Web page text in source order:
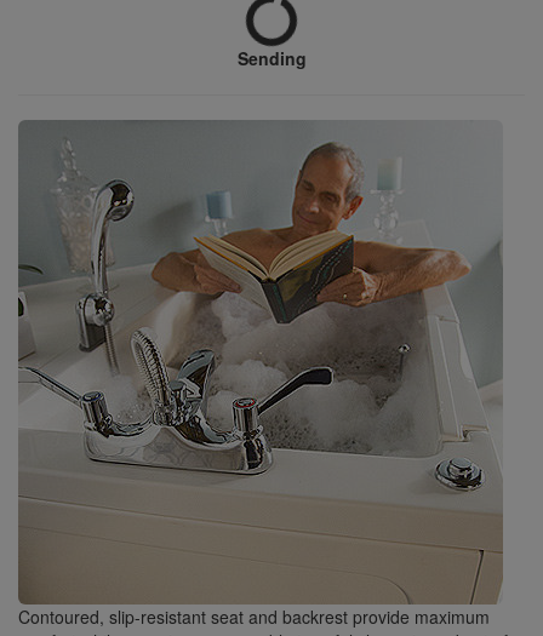
Sending
Contoured, slip-resistant seat and backrest provide maximum